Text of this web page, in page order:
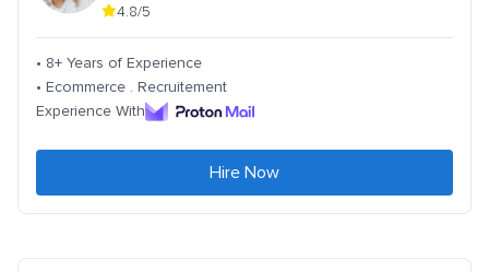
4.8/5
• 8+ Years of Experience
• Ecommerce . Recruitement
Experience With
Hire Now